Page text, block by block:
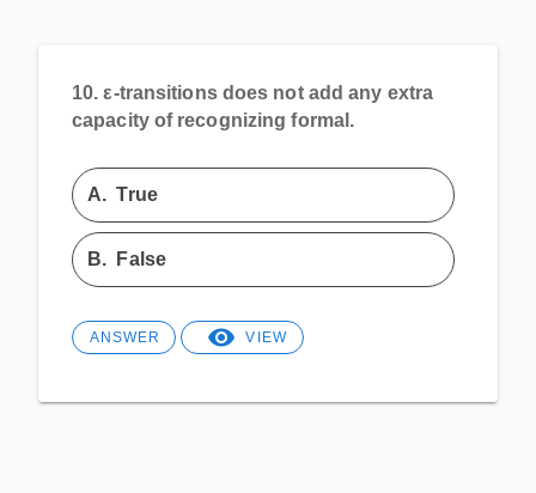
10. ε-transitions does not add any extra
capacity of recognizing formal.
A.True
B. False
ANSWER VIEW